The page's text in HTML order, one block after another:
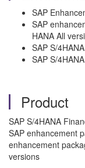
SAP
SAP
HANA All
SAP S/4HANA
SAP S/
Product
SAP S/4HANA
SAP enhancement
enhancement
versions